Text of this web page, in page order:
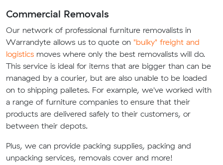
Commercial Removals
Our network of professional furniture removalists in
Warrandyte allows us to quote on "bulky" freight and
logistics moves where only the best removalists will do.
This service is ideal for items that are bigger than can be
managed by a courier, but are also unable to be loaded
on to shipping palletes. For example, we've worked with
a range of furniture companies to ensure that their
products are delivered safely to their customers, or
between their depots.
Plus, we can provide packing supplies, packing and
unpacking services, removals cover and more!